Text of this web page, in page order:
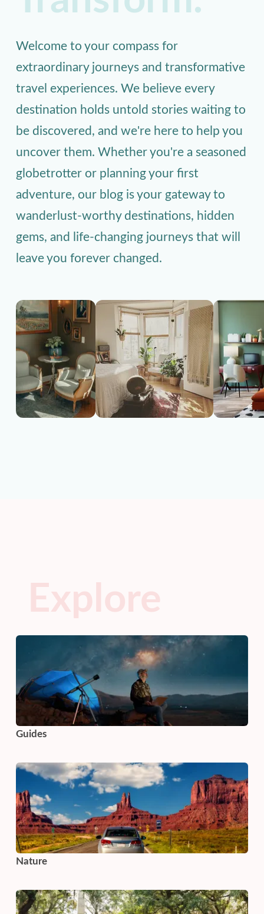
Welcome to your compass for
extraordinary journeys and transformative
travel experiences. We believe every
destination holds untold stories waiting to
be discovered, and we're here to help you
uncover them. Whether you're a seasoned
globetrotter or planning your first
adventure, our blog is your gateway to
wanderlust-worthy destinations, hidden
gems, and life-changing journeys that will
leave you forever changed.
Explore
Guides
Nature